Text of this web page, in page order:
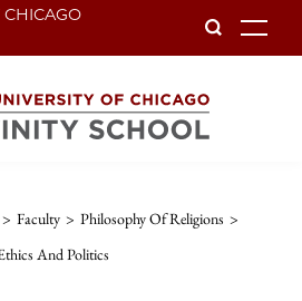
CHICAGO
> Faculty > Philosophy Of Religions >
And Politics